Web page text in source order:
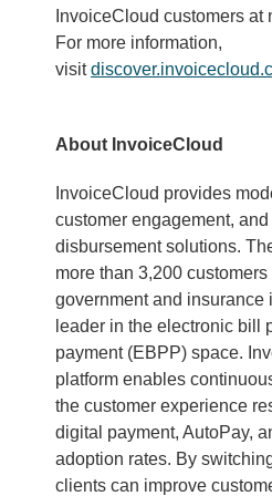
InvoiceCloud customers at
For more information,
visit
About InvoiceCloud
InvoiceCloud provides
customer engagement,
disbursement solutions.
more than 3,200
government and insurance
leader in the electronic bill
payment (EBPP) space.
platform enables
the customer experience
digital payment, AutoPay,
adoption rates. By
clients can improve